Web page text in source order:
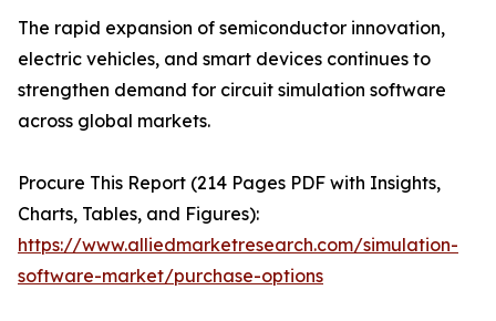
The rapid expansion of semiconductor innovation,
electric vehicles, and smart devices continues to
strengthen demand for circuit simulation software
across global markets.
Procure This Report (214 Pages PDF with Insights,
Charts, Tables, and Figures):
https://www.alliedmarketresearch.com/simulation-
software-market/purchase-options